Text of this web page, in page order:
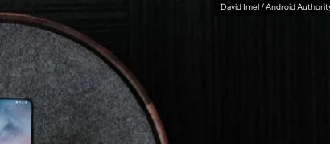
David Imel / Android